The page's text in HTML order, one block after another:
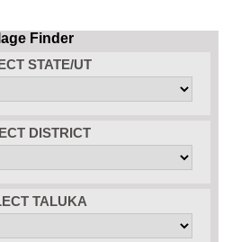
Finder
STATE/UT
DISTRICT
TALUKA